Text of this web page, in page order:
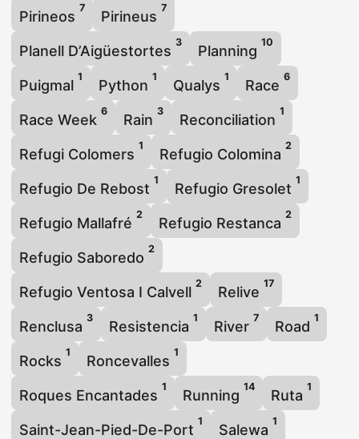
Pirineos
7
Pirineus
7
Planell D’Aigüestortes
3
Planning
10
Puigmal
1
Python
1
Qualys
1
Race
6
Race Week
6
Rain
3
Reconciliation
1
Refugi Colomers
1
Refugio Colomina
2
Refugio De Rebost
1
Refugio Gresolet
1
Refugio Mallafré
2
Refugio Restanca
2
Refugio Saboredo
2
Refugio Ventosa I Calvell
2
Relive
17
Renclusa
3
Resistencia
1
River
7
Road
1
Rocks
1
Roncevalles
1
Roques Encantades
1
Running
14
Ruta
1
Saint-Jean-Pied-De-Port
1
Salewa
1